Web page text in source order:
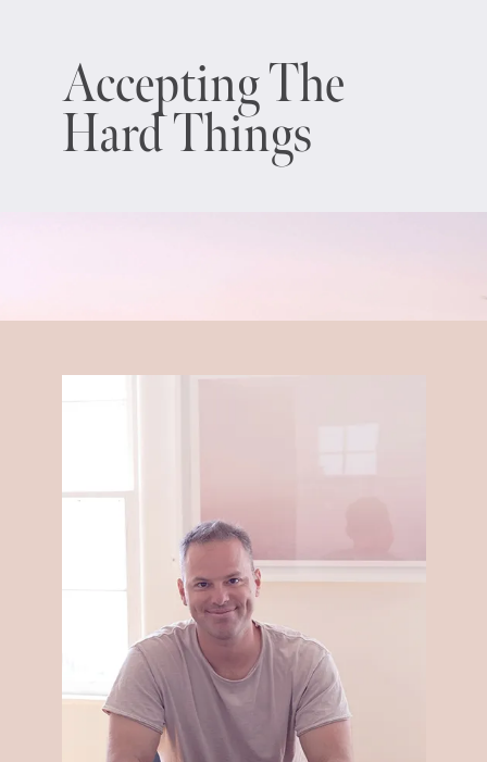
Accepting The
Hard Things